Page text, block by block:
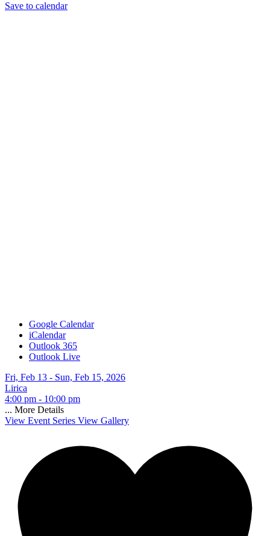
Save to calendar
Google Calendar
iCalendar
Outlook 365
Outlook Live
Fri, Feb 13 - Sun, Feb 15, 2026
Lirica
4:00 pm - 10:00 pm
... More Details
View Event Series View Gallery